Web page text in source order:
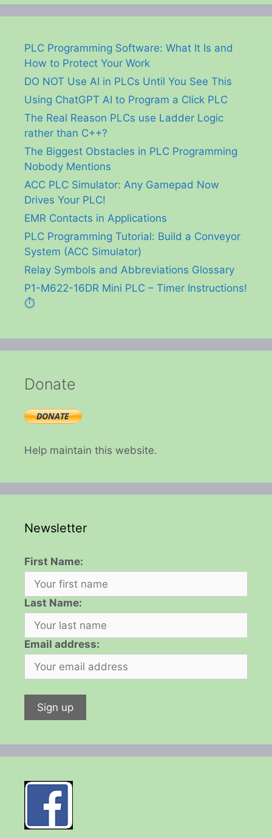
PLC Programming Software: What It Is and
How to Protect Your Work
DO NOT Use AI in PLCs Until You See This
Using ChatGPT AI to Program a Click PLC
The Real Reason PLCs use Ladder Logic
rather than C++?
The Biggest Obstacles in PLC Programming
Nobody Mentions
ACC PLC Simulator: Any Gamepad Now
Drives Your PLC!
EMR Contacts in Applications
PLC Programming Tutorial: Build a Conveyor
System (ACC Simulator)
Relay Symbols and Abbreviations Glossary
P1-M622-16DR Mini PLC – Timer Instructions!
⏱️
Donate
Help maintain this website.
Newsletter
First Name:
Last Name:
Email address: